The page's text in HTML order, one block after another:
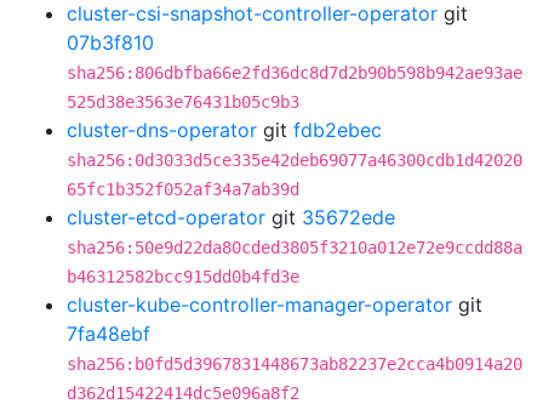
cluster-csi-snapshot-controller-operator git
07b3f810
sha256:806dbfba66e2fd36dc8d7d2b90b598b942ae93ae
525d38e3563e76431b05c9b3
cluster-dns-operator git fdb2ebec
sha256:0d3033d5ce335e42deb69077a46300cdb1d42020
65fc1b352f052af34a7ab39d
cluster-etcd-operator git 35672ede
sha256:50e9d22da80cded3805f3210a012e72e9ccdd88a
b46312582bcc915dd0b4fd3e
cluster-kube-controller-manager-operator git
7fa48ebf
sha256:b0fd5d3967831448673ab82237e2cca4b0914a20
d362d15422414dc5e096a8f2